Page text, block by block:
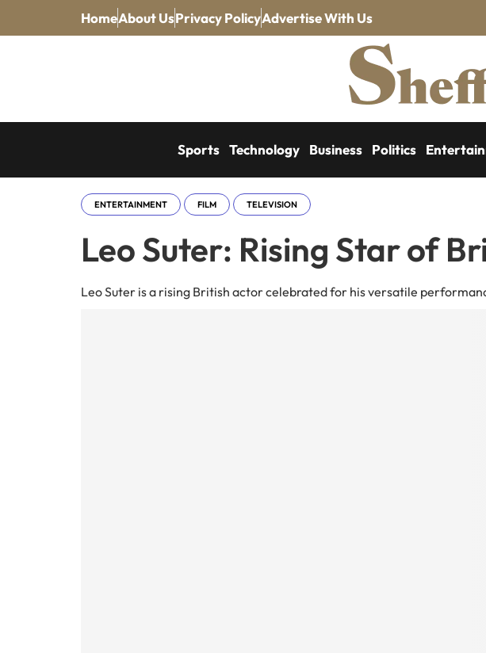
HomeAbout UsPrivacy PolicyAdvertise With Us
Sports Technology Business Politics
ENTERTAINMENT FILM TELEVISION
Leo Suter: Rising Star of
Leo Suter is a rising British actor celebrated for his versatile